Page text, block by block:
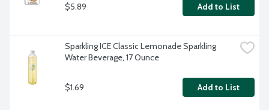
$5.89 Add to List
Sparkling ICE Classic Lemonade Sparkling
Water Beverage, 17 Ounce
$1.69 Add to List